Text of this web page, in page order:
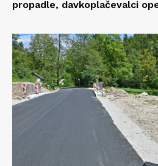
propadle, davkoplačevalci